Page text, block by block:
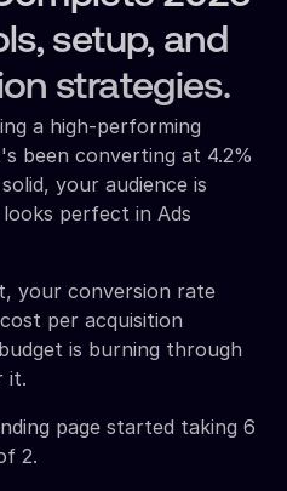
setup, and
strategies.
a high-performing
been converting at 4.2%
your audience is
perfect in Ads
your conversion rate
per acquisition
is burning through
it.
page started taking 6
2.